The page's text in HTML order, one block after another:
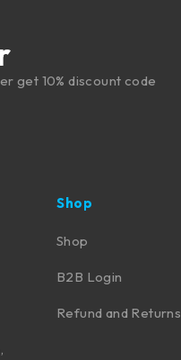
get 10% discount code
Shop
Shop
B2B Login
Refund and Returns